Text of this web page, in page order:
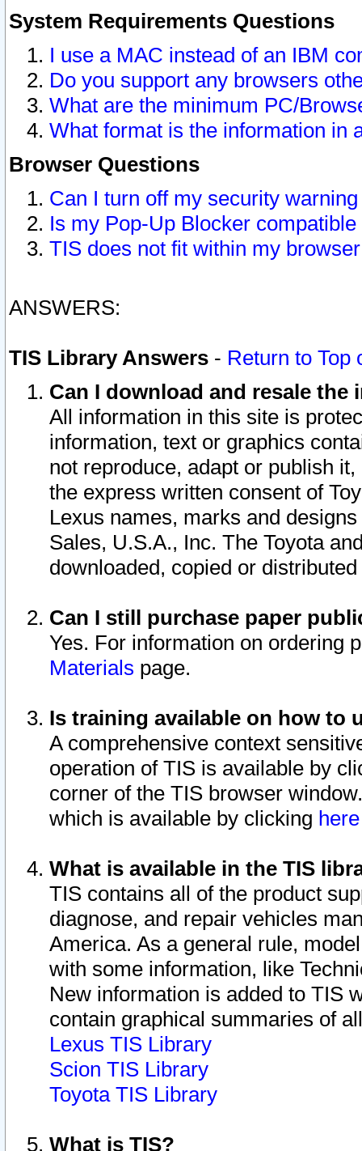
System Requirements Questions
I use a MAC instead of an IBM
Do you support any browsers
What are the minimum PC/
What format is the information in
Browser Questions
Can I turn off my security
Is my Pop-Up Blocker
TIS does not fit within my
ANSWERS:
TIS Library Answers - Return to Top
Can I download and resale
All information in this site is
information, text or graphics
not reproduce, adapt or publish
the express written consent of
Lexus names, marks and
Sales, U.S.A., Inc. The Toyota
downloaded, copied or
Can I still purchase paper
Yes. For information on ordering
Materials page.
Is training available on how to
A comprehensive context
operation of TIS is available by
corner of the TIS browser
which is available by clicking
What is available in the TIS
TIS contains all of the product
diagnose, and repair vehicles
America. As a general rule,
with some information, like
New information is added to TIS
contain graphical summaries of
Lexus TIS Library
Scion TIS Library
Toyota TIS Library
What is TIS?